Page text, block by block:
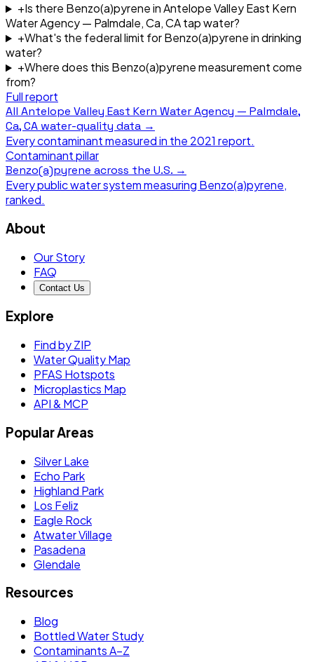
+Is there Benzo(a)pyrene in Antelope Valley East Kern
Water Agency — Palmdale, Ca, CA tap water?
+What's the federal limit for Benzo(a)pyrene in drinking
water?
+Where does this Benzo(a)pyrene measurement come
from?
Full report
All Antelope Valley East Kern Water Agency — Palmdale,
Ca, CA water-quality data →
Every contaminant measured in the 2021 report.
Contaminant pillar
Benzo(a)pyrene across the U.S. →
Every public water system measuring Benzo(a)pyrene,
ranked.
About
Our Story
FAQ
Contact Us
Explore
Find by ZIP
Water Quality Map
PFAS Hotspots
Microplastics Map
API & MCP
Popular Areas
Silver Lake
Echo Park
Highland Park
Los Feliz
Eagle Rock
Atwater Village
Pasadena
Glendale
Resources
Blog
Bottled Water Study
Contaminants A–Z